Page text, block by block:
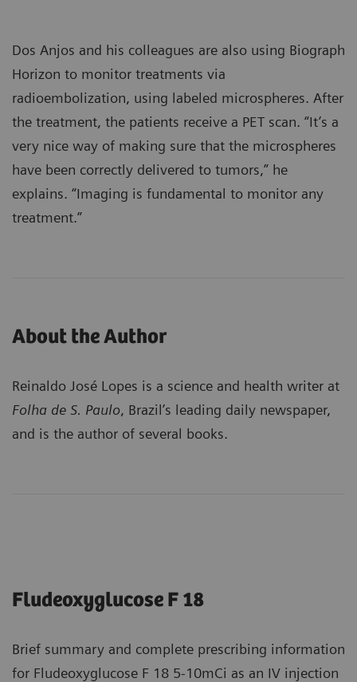
Dos Anjos and his colleagues are also using Biograph
Horizon to monitor treatments via
radioembolization, using labeled microspheres. After
the treatment, the patients receive a PET scan. “It’s a
very nice way of making sure that the microspheres
have been correctly delivered to tumors,” he
explains. “Imaging is fundamental to monitor any
treatment.”
About the Author
Reinaldo José Lopes is a science and health writer at
Folha de S. Paulo, Brazil’s leading daily newspaper,
and is the author of several books.
Fludeoxyglucose F 18
Brief summary and complete prescribing information
for Fludeoxyglucose F 18 5-10mCi as an IV injection